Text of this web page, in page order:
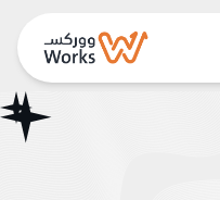
Features